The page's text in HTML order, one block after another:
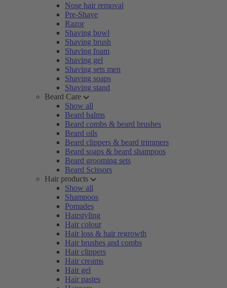
Nose hair removal
Pre-Shave
Razor
Shaving bowl
Shaving brush
Shaving foam
Shaving gel
Shaving sets men
Shaving soaps
Shaving stand
Beard Care
Show all
Beard balms
Beard combs & beard brushes
Beard oils
Beard clippers & beard trimmers
Beard soaps & beard shampoos
Beard grooming sets
Beard Scissors
Hair products
Show all
Shampoos
Pomades
Hairstyling
Hair colour
Hair loss & hair regrowth
Hair brushes and combs
Hair clippers
Hair creams
Hair gel
Hair pastes